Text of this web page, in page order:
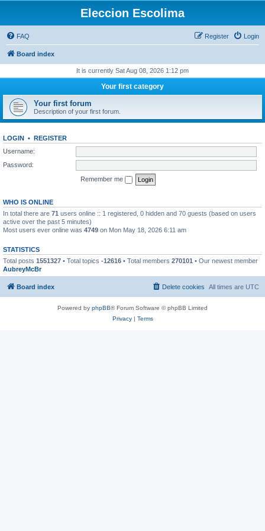
Eleccion Escolima
FAQ Login
Register
Board index
It is currently Sat Aug 08, 2026 1:12 pm
Your first category
Your first forum
Description of your first forum.
LOGIN • REGISTER
Username:
Password:
Remember me
WHO IS ONLINE
In total there are 71 users online :: 1 registered, 0 hidden and 70 guests (based on users
active over the past 5 minutes)
Most users ever online was 4749 on Mon May 18, 2026 6:11 am
STATISTICS
Total posts 1551327 • Total topics -12616 • Total members 270101 • Our newest member
AubreyMcBr
Board index All times are UTC
Delete cookies
Powered by phpBB® Forum Software © phpBB Limited
Privacy| Terms